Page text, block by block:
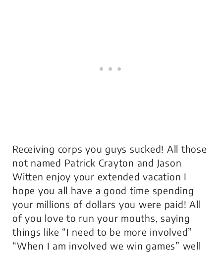
Receiving corps you guys sucked! All those
not named Patrick Crayton and Jason
Witten enjoy your extended vacation I
hope you all have a good time spending
your millions of dollars you were paid! All
of you love to run your mouths, saying
things like “I need to be more involved”
“When I am involved we win games” well